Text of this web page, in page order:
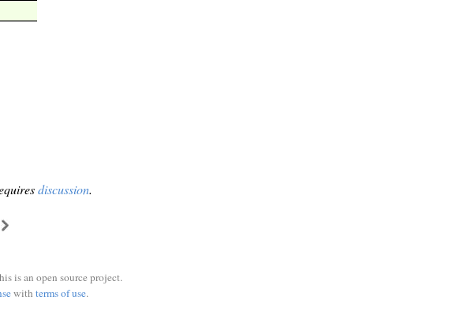
discussion.
is an open source project.
with terms of use.